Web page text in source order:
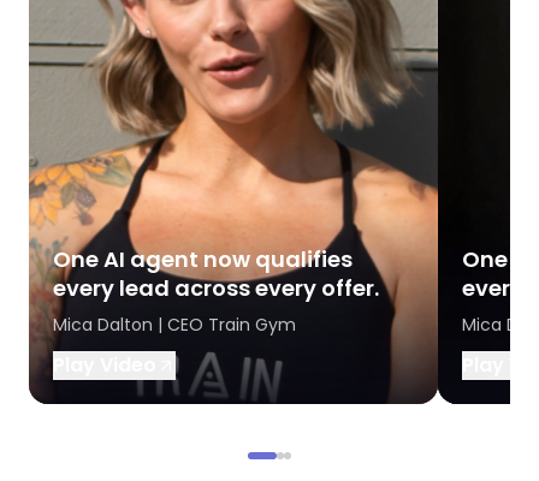
One AI agent now qualifies
every lead across every offer.
Mica Dalton | CEO Train Gym
One
every
Mica